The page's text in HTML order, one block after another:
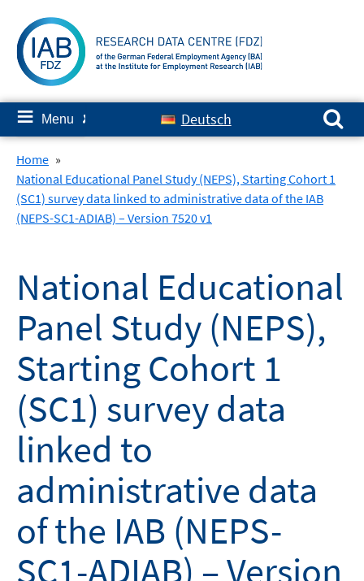
content
≡ Menu ✘ Deutsch
Search for:
Home »
National Educational Panel Study (NEPS), Starting Cohort 1
(SC1) survey data linked to administrative data of the IAB
(NEPS-SC1-ADIAB) – Version 7520 v1
National Educational
Panel Study (NEPS),
Starting Cohort 1
(SC1) survey data
linked to
administrative data
of the IAB (NEPS-
SC1-ADIAB) – Version